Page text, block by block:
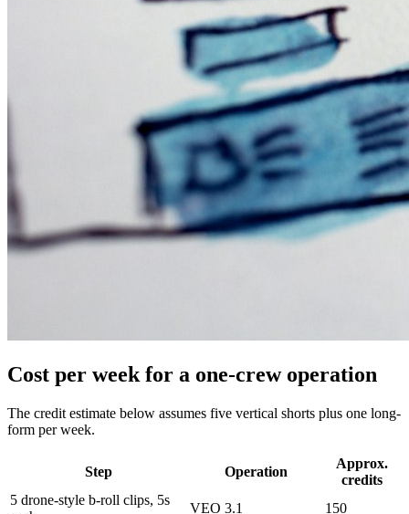
Cost per week for a one-crew operation
The credit estimate below assumes five vertical shorts plus one long-
form per week.
Step Operation
Approx.
credits
5 drone-style b-roll clips, 5s
VEO 3.1
150